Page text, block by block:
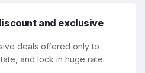
and exclusive
deals offered only to
and lock in huge rate